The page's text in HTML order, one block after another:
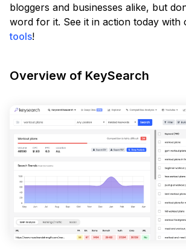
bloggers and businesses alike, but
word for it. See it in action today with
tools!
Overview of KeySearch